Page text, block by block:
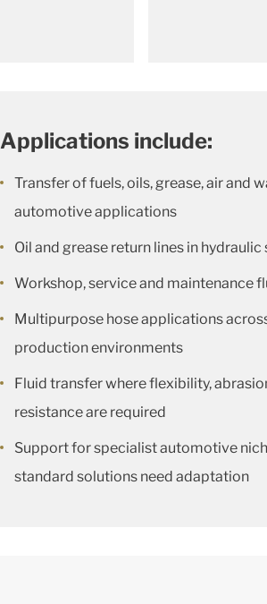
Applications include:
Transfer of fuels, oils, grease, air and
automotive applications
Oil and grease return lines in hydraulic
Workshop, service and maintenance
Multipurpose hose applications
production environments
Fluid transfer where flexibility,
resistance are required
Support for specialist automotive
standard solutions need adaptation